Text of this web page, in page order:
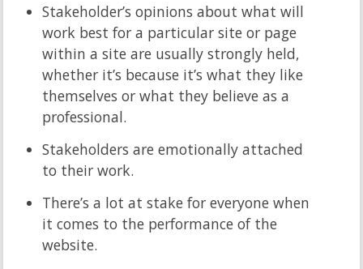
Stakeholder’s opinions about what will
work best for a particular site or page
within a site are usually strongly held,
whether it’s because it’s what they like
themselves or what they believe as a
professional.
Stakeholders are emotionally attached
to their work.
There’s a lot at stake for everyone when
it comes to the performance of the
website.